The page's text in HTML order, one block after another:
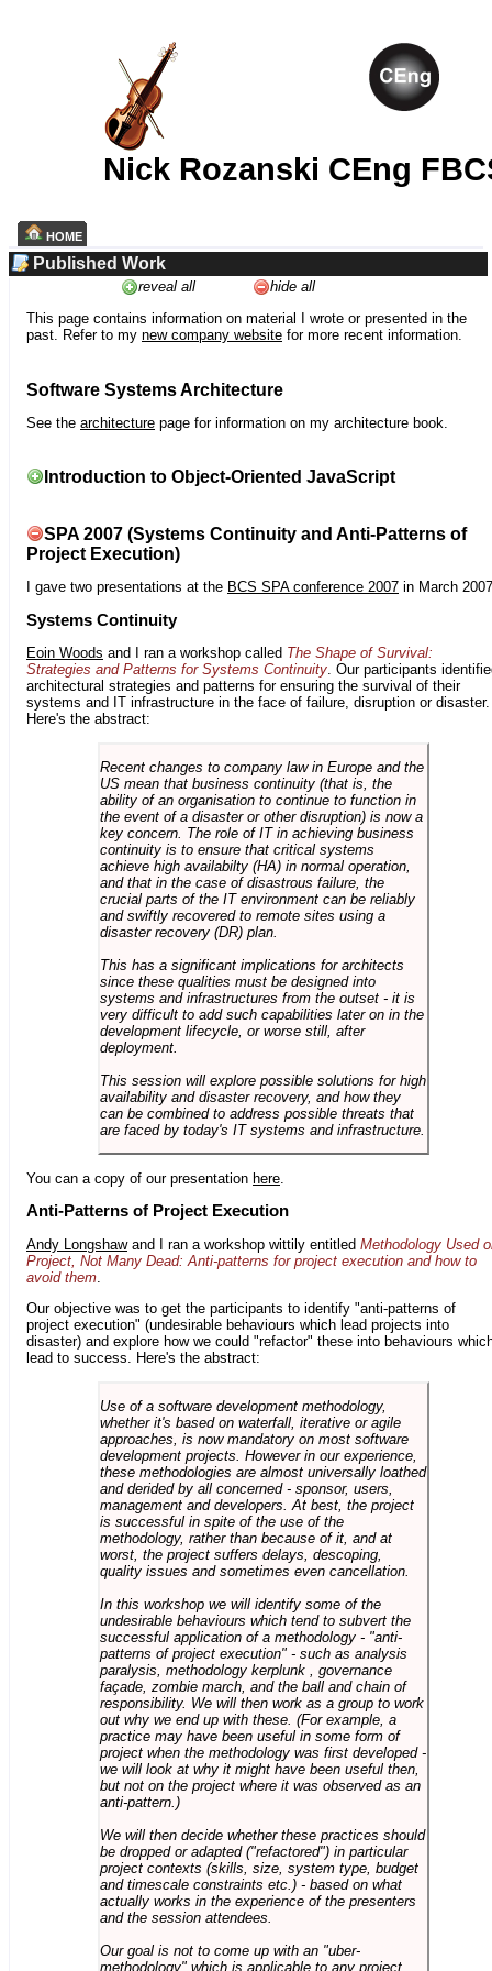
Nick Rozanski CEng
HOME
Published Work
reveal all
hide all
This page contains information on material I wrote or presented in the
past. Refer to my new company website for more recent information.
Software Systems Architecture
See the architecture page for information on my architecture book.
Introduction to Object-Oriented JavaScript
SPA 2007 (Systems Continuity and Anti-Patterns of
Project Execution)
I gave two presentations at the BCS SPA conference 2007 in March
Systems Continuity
Eoin Woods and I ran a workshop called The Shape of Survival:
Strategies and Patterns for Systems Continuity. Our participants
architectural strategies and patterns for ensuring the survival of their
systems and IT infrastructure in the face of failure, disruption or disaster.
Here's the abstract:
Recent changes to company law in Europe and the
US mean that business continuity (that is, the
ability of an organisation to continue to function in
the event of a disaster or other disruption) is now a
key concern. The role of IT in achieving business
continuity is to ensure that critical systems
achieve high availabilty (HA) in normal operation,
and that in the case of disastrous failure, the
crucial parts of the IT environment can be reliably
and swiftly recovered to remote sites using a
disaster recovery (DR) plan.
This has a significant implications for architects
since these qualities must be designed into
systems and infrastructures from the outset - it is
very difficult to add such capabilities later on in the
development lifecycle, or worse still, after
deployment.
This session will explore possible solutions for high
availability and disaster recovery, and how they
can be combined to address possible threats that
are faced by today's IT systems and infrastructure.
You can a copy of our presentation here
Anti-Patterns of Project Execution
Andy Longshawand I ran a workshop wittily entitled Methodology Used
Project, Not Many Dead: Anti-patterns for project execution and how to
avoid them
Our objective was to get the participants to identify "anti-patterns of
project execution" (undesirable behaviours which lead projects into
disaster) and explore how we could "refactor" these into behaviours
lead to success. Here's the abstract:
Use of a software development methodology,
whether it's based on waterfall, iterative or agile
approaches, is now mandatory on most software
development projects. However in our experience,
these methodologies are almost universally loathed
and derided by all concerned - sponsor, users,
management and developers. At best, the project
is successful in spite of the use of the
methodology, rather than because of it, and at
worst, the project suffers delays, descoping,
quality issues and sometimes even cancellation.
In this workshop we will identify some of the
undesirable behaviours which tend to subvert the
successful application of a methodology - "anti-
patterns of project execution" - such as analysis
paralysis, methodology kerplunk , governance
façade, zombie march, and the ball and chain of
responsibility. We will then work as a group to work
out why we end up with these. (For example, a
practice may have been useful in some form of
project when the methodology was first developed -
we will look at why it might have been useful then,
but not on the project where it was observed as an
anti-pattern.)
We will then decide whether these practices should
be dropped or adapted ("refactored") in particular
project contexts (skills, size, system type, budget
and timescale constraints etc.) - based on what
actually works in the experience of the presenters
and the session attendees.
Our goal is not to come up with an "uber-
methodology" which is applicable to any project,